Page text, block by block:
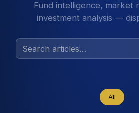
Fund intelligence, market
investment analysis —
All